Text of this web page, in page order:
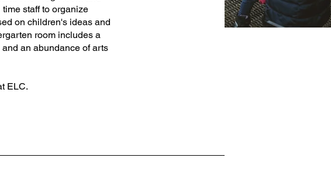
staff to organize
on children's ideas and
room includes a
an abundance of arts
ELC.